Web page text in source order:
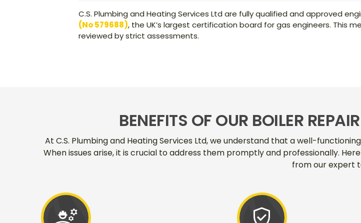
C.S. Plumbing and Heating Services Ltd are fully qualified and approved
(No 579688), the UK’s largest certification board for gas engineers. This
reviewed by strict assessments.
BENEFITS OF OUR BOILER
At C.S. Plumbing and Heating Services Ltd, we understand that a well-
When issues arise, it is crucial to address them promptly and professionally.
from our expert